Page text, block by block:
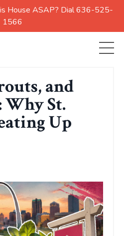
House ASAP? Dial 636-525-
1566
and
Why St.
Up